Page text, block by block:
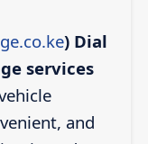
) Dial
services
and